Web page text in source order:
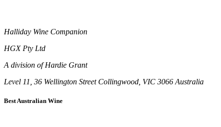
Halliday Wine Companion
HGX Pty Ltd
A division of Hardie Grant
Level 11, 36 Wellington Street Collingwood, VIC 3066 Australia
Best Australian Wine